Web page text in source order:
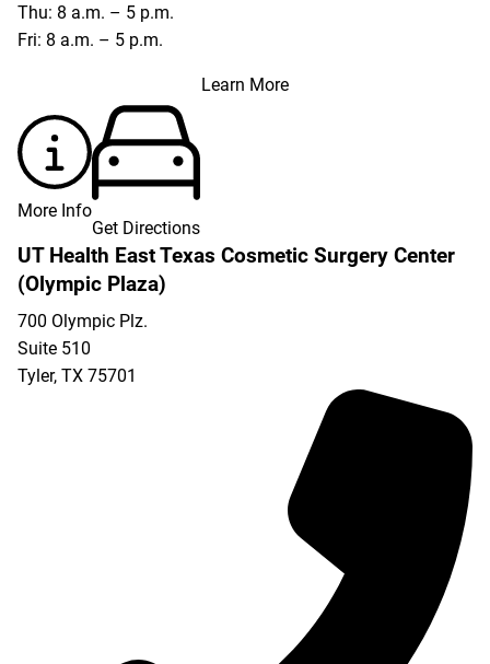
Thu: 8 a.m. – 5 p.m.
Fri: 8 a.m. – 5 p.m.
Learn More
More Info
Get Directions
UT Health East Texas Cosmetic Surgery Center
(Olympic Plaza)
700 Olympic Plz.
Suite 510
Tyler, TX 75701